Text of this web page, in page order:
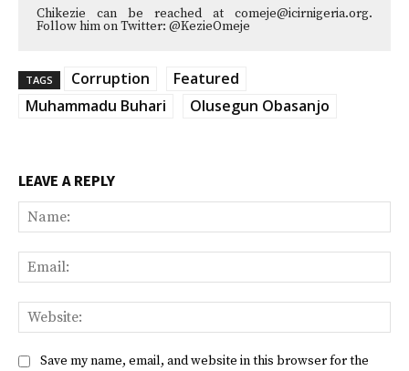
Chikezie can be reached at comeje@icirnigeria.org.
Follow him on Twitter: @KezieOmeje
TAGS Corruption
Featured
Muhammadu Buhari
Olusegun Obasanjo
LEAVE A REPLY
Save my name, email, and website in this browser for the